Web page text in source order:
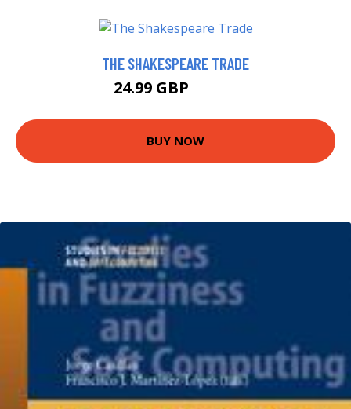
THE SHAKESPEARE TRADE
24.99 GBP
BUY NOW